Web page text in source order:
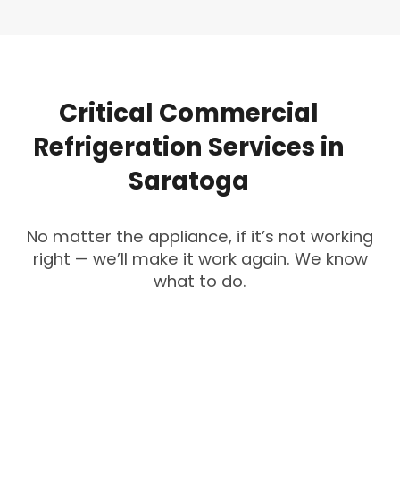
Critical Commercial
Refrigeration Services in
Saratoga
No matter the appliance, if it’s not working
right — we’ll make it work again. We know
what to do.